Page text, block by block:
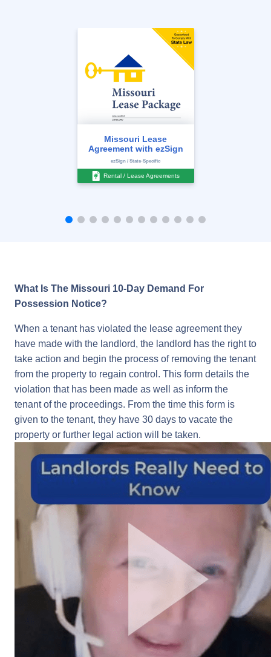
Missouri Lease
Agreement with ezSign
ezSign / State-Specific
Rental / Lease Agreements
What Is The Missouri 10-Day Demand For
Possession Notice?
When a tenant has violated the lease agreement they
have made with the landlord, the landlord has the right to
take action and begin the process of removing the tenant
from the property to regain control. This form details the
violation that has been made as well as inform the
tenant of the proceedings. From the time this form is
given to the tenant, they have 30 days to vacate the
property or further legal action will be taken.